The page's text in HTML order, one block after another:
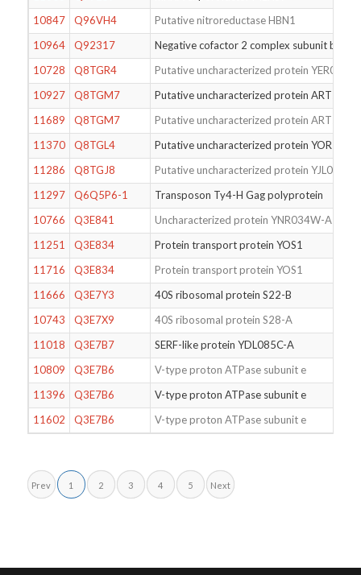
10847
Q96VH4
Putative nitroreductase HBN1
10964
Q92317
Negative cofactor 2 complex subunit beta
10728
Q8TGR4
Putative uncharacterized protein
10927
Q8TGM7
Putative uncharacterized protein ART2
11689
Q8TGM7
Putative uncharacterized protein ART2
11370
Q8TGL4
Putative uncharacterized protein
11286
Q8TGJ8
Putative uncharacterized protein YJL026C-
11297
Q6Q5P6-1
Transposon Ty4-H Gag polyprotein
10766
Q3E841
Uncharacterized protein YNR034W-A
11251
Q3E834
Protein transport protein YOS1
11716
Q3E834
Protein transport protein YOS1
11666
Q3E7Y3
40S ribosomal protein S22-B
10743
Q3E7X9
40S ribosomal protein S28-A
11018
Q3E7B7
SERF-like protein YDL085C-A
10809
Q3E7B6
V-type proton ATPase subunit e
11396
Q3E7B6
V-type proton ATPase subunit e
11602
Q3E7B6 V-type proton ATPase subunit e
Prev 1 2 3 4 5 Next